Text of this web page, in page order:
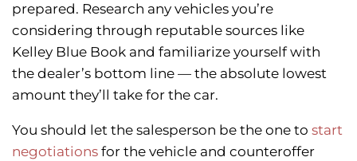
prepared. Research any vehicles you’re
considering through reputable sources like
Kelley Blue Book and familiarize yourself with
the dealer’s bottom line — the absolute lowest
amount they’ll take for the car.
You should let the salesperson be the one to start
negotiations for the vehicle and counteroffer